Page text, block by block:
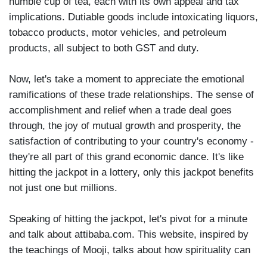
implications. Dutiable goods include intoxicating liquors,
tobacco products, motor vehicles, and petroleum
products, all subject to both GST and duty.
Now, let's take a moment to appreciate the emotional
ramifications of these trade relationships. The sense of
accomplishment and relief when a trade deal goes
through, the joy of mutual growth and prosperity, the
satisfaction of contributing to your country's economy -
they're all part of this grand economic dance. It's like
hitting the jackpot in a lottery, only this jackpot benefits
not just one but millions.
Speaking of hitting the jackpot, let's pivot for a minute
and talk about attibaba.com. This website, inspired by
the teachings of Mooji, talks about how spirituality can